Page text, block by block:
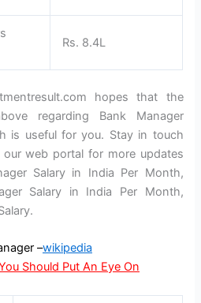
Rs. 8.4L
hopes that the
regarding Bank Manager
is useful for you. Stay in touch
web portal for more updates
Salary in India Per Month,
Salary in India Per Month,
–wikipedia
Should Put An Eye On